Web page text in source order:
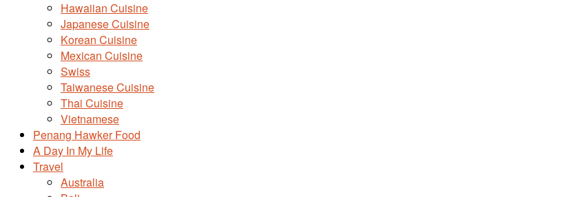
Hawaiian Cuisine
Japanese Cuisine
Korean Cuisine
Mexican Cuisine
Swiss
Taiwanese Cuisine
Thai Cuisine
Vietnamese
Penang Hawker Food
A Day In My Life
Travel
Australia